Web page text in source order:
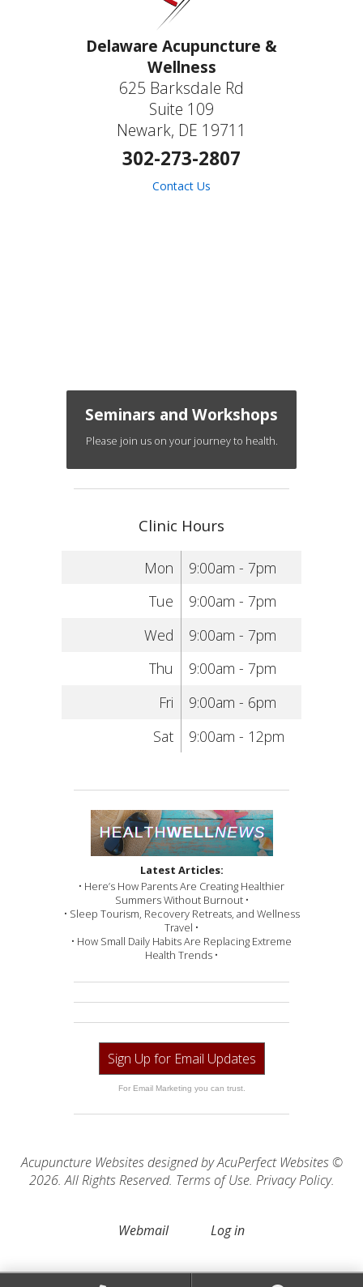
Delaware Acupuncture &
Wellness
625 Barksdale Rd
Suite 109
Newark, DE 19711
302-273-2807
Contact Us
Seminars and Workshops
Please join us on your journey to health.
Clinic Hours
Mon
9:00am - 7pm
Tue
9:00am - 7pm
Wed
9:00am - 7pm
Thu
9:00am - 7pm
Fri
9:00am - 6pm
Sat
9:00am - 12pm
Latest Articles:
• Here’s How Parents Are Creating Healthier
Summers Without Burnout •
• Sleep Tourism, Recovery Retreats, and Wellness
Travel •
• How Small Daily Habits Are Replacing Extreme
Health Trends •
Sign Up for Email Updates
For Email Marketing you can trust.
Acupuncture Websitesdesigned by AcuPerfect Websites ©
2026. All Rights Reserved. Terms of Use. Privacy Policy.
Webmail Log in